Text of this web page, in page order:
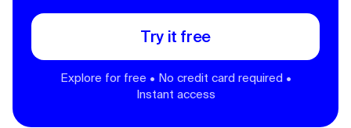
Try it free
Explore for free • No credit card required •
Instant access